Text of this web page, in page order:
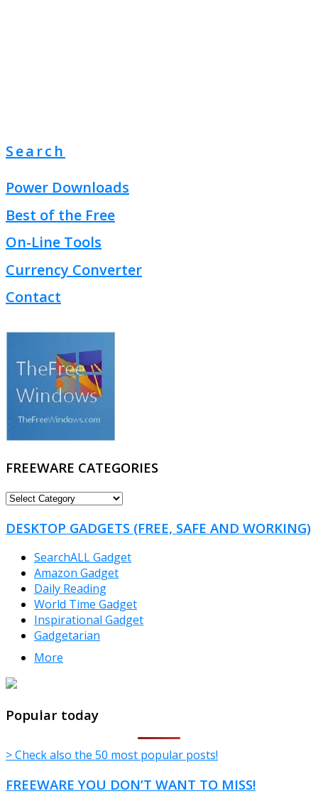
Search
Power Downloads
Best of the Free
On-Line Tools
Currency Converter
Contact
FREEWARE CATEGORIES
FREEWARE
DESKTOP GADGETS (FREE, SAFE AND WORKING)
SearchALL Gadget
Amazon Gadget
Daily Reading
World Time Gadget
Inspirational Gadget
Gadgetarian
More
TheFreeWindows.com
Popular today
> Check also the 50 most popular posts!
FREEWARE YOU DON’T WANT TO MISS!